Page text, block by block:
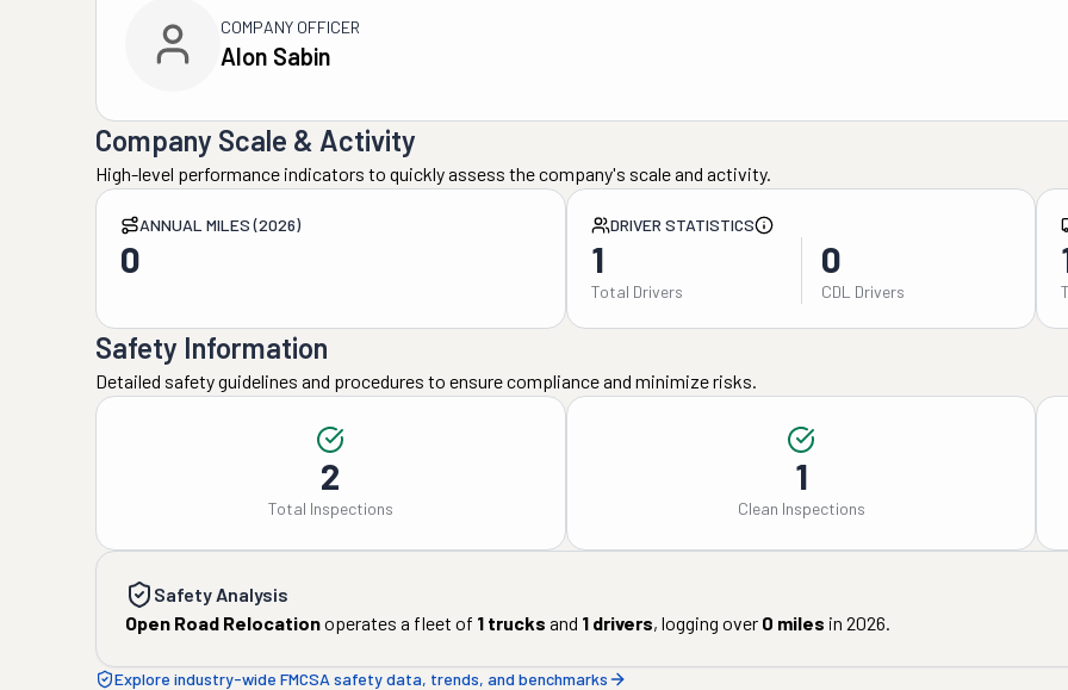
COMPANY OFFICER
Alon Sabin
Company Scale & Activity
High-level performance indicators to quickly assess the company's scale and activity.
ANNUAL MILES (2026)
0
DRIVER STATISTICS
1
Total Drivers
0
CDL Drivers
Safety Information
Detailed safety guidelines and procedures to ensure compliance and minimize risks.
2
Total Inspections
1
Clean Inspections
Safety Analysis
Open Road Relocationoperates a fleet of 1 trucks and 1 drivers, logging over 0 miles in 2026.
Explore industry-wide FMCSA safety data, trends, and benchmarks